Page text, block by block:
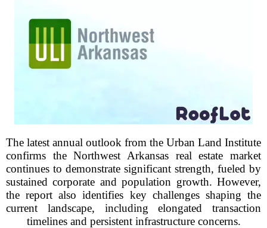
The latest annual outlook from the Urban Land Institute
confirms the Northwest Arkansas real estate market
continues to demonstrate significant strength, fueled by
sustained corporate and population growth. However,
the report also identifies key challenges shaping the
current landscape, including elongated transaction
timelines and persistent infrastructure concerns.